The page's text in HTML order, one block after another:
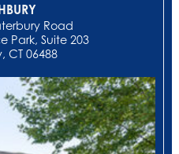
Road
Park, Suite 203
CT 06488